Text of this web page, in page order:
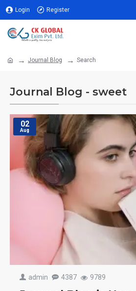
Login Register
Journal Blog Search
Journal Blog - sweet
02
Aug
admin 4387 9789